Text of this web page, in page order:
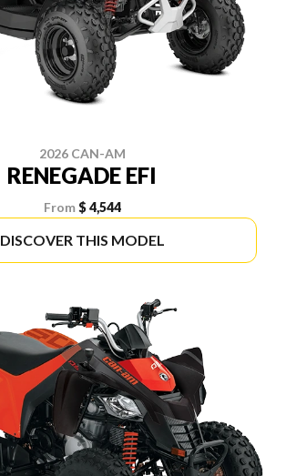
2026 CAN-AM
RENEGADE EFI
From $ 4,544
DISCOVER THIS MODEL